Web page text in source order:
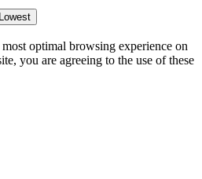
Lowest
optimal browsing experience on
you are agreeing to the use of these